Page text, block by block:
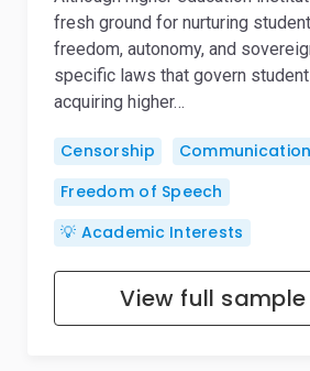
fresh ground for nurturing
freedom, autonomy, and
specific laws that govern
acquiring higher…
Censorship Communication
Freedom of Speech
💡 Academic Interests
View full sample